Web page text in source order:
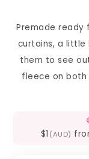
Premade ready
curtains, a little
them to see
fleece on both
$1 (AUD)